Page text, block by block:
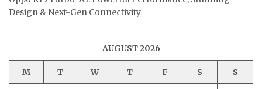
Design & Next-Gen Connectivity
AUGUST 2026
M T W T F S S